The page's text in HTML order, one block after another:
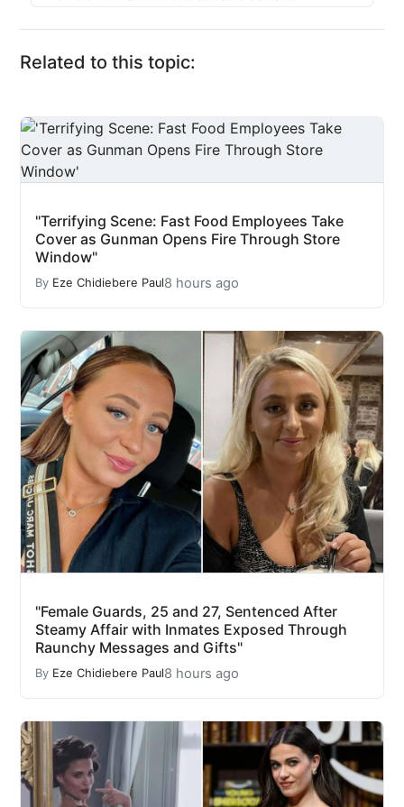
Related to this topic:
"Terrifying Scene: Fast Food Employees Take
Cover as Gunman Opens Fire Through Store
Window"
By Eze Chidiebere Paul8 hours ago
"Female Guards, 25 and 27, Sentenced After
Steamy Affair with Inmates Exposed Through
Raunchy Messages and Gifts"
By Eze Chidiebere Paul8 hours ago